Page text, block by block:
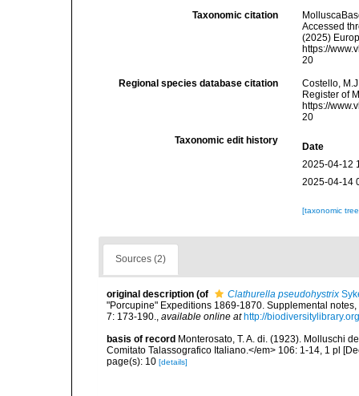
Taxonomic citation
Accessed
(2025)
https://
20
Regional species database citation
Costello,
Register of
https://
20
Taxonomic edit history
Date
2025-04-12
2025-04-14
[taxonomic
Sources (2)
original description (of Clathurella pseudohystrix
"Porcupine" Expeditions 1869-1870. Supplemental
7: 173-190., available online at http://
basis of record Monterosato, T. A. di. (1923). Molluschi
Comitato Talassografico Italiano.</em> 106: 1-14, 1 pl
page(s): 10 [details]